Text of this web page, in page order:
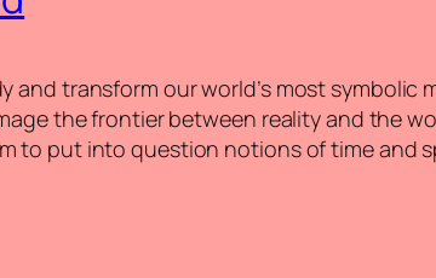
and transform our world’s most symbolic
the frontier between reality and the
to put into question notions of time and